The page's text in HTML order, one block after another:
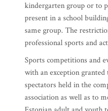
kindergarten group or to
present in a school
same group. The
professional sports and
Sports competitions and
with an exception
spectators held in the
association as well as to